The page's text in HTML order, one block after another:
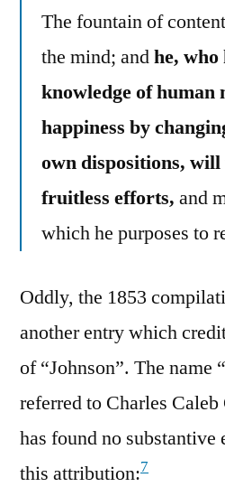
The fountain of
the mind; andhe, who
knowledge of human
happiness by
own dispositions,
fruitless efforts, and
which he purposes to
Oddly, the 1853
another entry which
of “Johnson”. The name
referred to Charles
has found no substantive
this attribution:7